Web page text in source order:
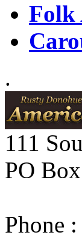
Folk
.
111
PO
Phone